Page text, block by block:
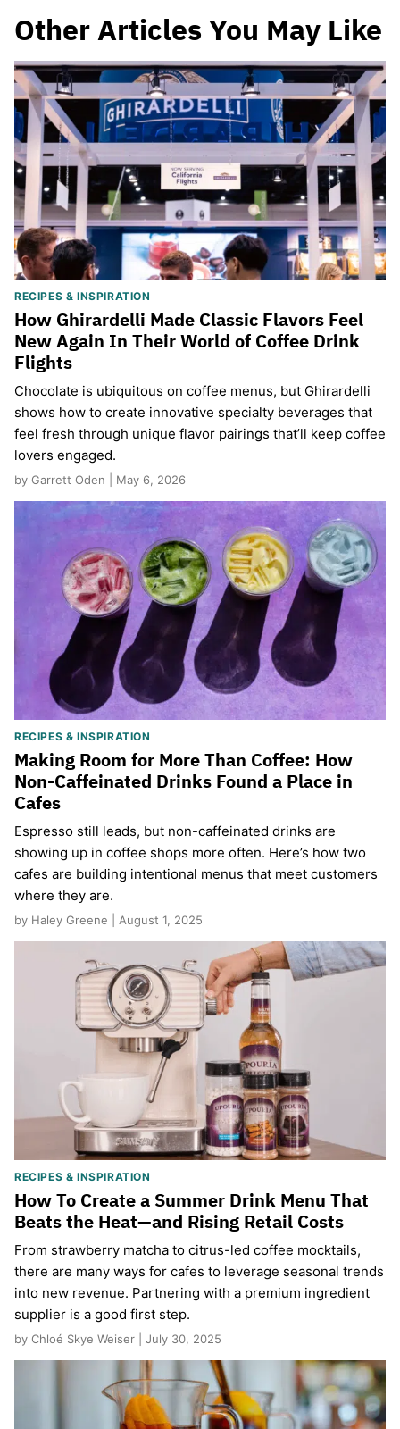
Other Articles You May Like
RECIPES & INSPIRATION
How Ghirardelli Made Classic Flavors Feel
New Again In Their World of Coffee Drink
Flights
Chocolate is ubiquitous on coffee menus, but Ghirardelli
shows how to create innovative specialty beverages that
feel fresh through unique flavor pairings that’ll keep coffee
lovers engaged.
by Garrett Oden | May 6, 2026
RECIPES & INSPIRATION
Making Room for More Than Coffee: How
Non-Caffeinated Drinks Found a Place in
Cafes
Espresso still leads, but non-caffeinated drinks are
showing up in coffee shops more often. Here’s how two
cafes are building intentional menus that meet customers
where they are.
by Haley Greene | August 1, 2025
RECIPES & INSPIRATION
How To Create a Summer Drink Menu That
Beats the Heat—and Rising Retail Costs
From strawberry matcha to citrus-led coffee mocktails,
there are many ways for cafes to leverage seasonal trends
into new revenue. Partnering with a premium ingredient
supplier is a good first step.
by Chloé Skye Weiser | July 30, 2025